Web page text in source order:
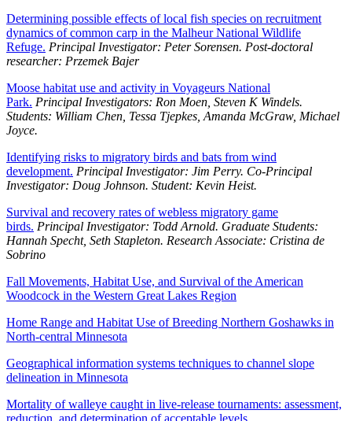
Determining possible effects of local fish species on recruitment
dynamics of common carp in the Malheur National Wildlife
Refuge. Principal Investigator: Peter Sorensen. Post-doctoral
researcher: Przemek Bajer
Moose habitat use and activity in Voyageurs National
Park. Principal Investigators: Ron Moen, Steven K Windels.
Students: William Chen, Tessa Tjepkes, Amanda McGraw, Michael
Joyce.
Identifying risks to migratory birds and bats from wind
development. Principal Investigator: Jim Perry. Co-Principal
Investigator: Doug Johnson. Student: Kevin Heist.
Survival and recovery rates of webless migratory game
birds. Principal Investigator: Todd Arnold. Graduate Students:
Hannah Specht, Seth Stapleton. Research Associate: Cristina de
Sobrino
Fall Movements, Habitat Use, and Survival of the American
Woodcock in the Western Great Lakes Region
Home Range and Habitat Use of Breeding Northern Goshawks in
North-central Minnesota
Geographical information systems techniques to channel slope
delineation in Minnesota
Mortality of walleye caught in live-release tournaments: assessment,
reduction, and determination of acceptable levels